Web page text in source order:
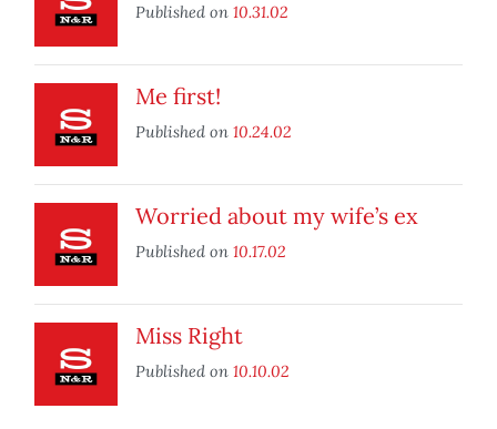
Published on 10.31.02
Me first!
Published on 10.24.02
Worried about my wife’s ex
Published on 10.17.02
Miss Right
Published on 10.10.02